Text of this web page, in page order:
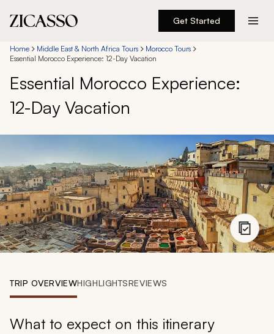
Get Started
Destinations
Experiences
Inspiration
About
888 900-1569
Account
Home Middle East & North Africa Tours
Morocco Tours
Essential Morocco Experience: 12-Day Vacation
Essential Morocco Experience:
12-Day Vacation
TRIP OVERVIEWHIGHLIGHTSREVIEWS
What to expect on this itinerary